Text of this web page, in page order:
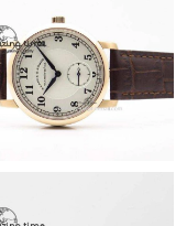
2026 at 9:32 AM.
at 7:50 PM.
at 6:35 PM.